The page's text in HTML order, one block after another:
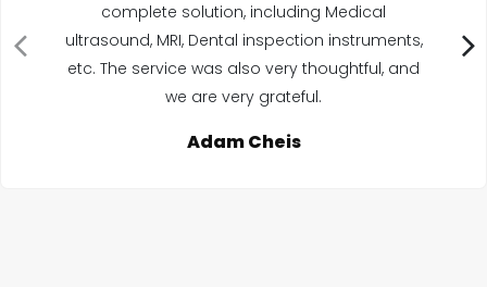
complete solution, including Medical
ultrasound, MRI, Dental inspection instruments,
etc. The service was also very thoughtful, and
we are very grateful.
Adam Cheis